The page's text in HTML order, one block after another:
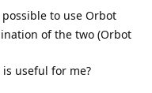
to use Orbot
of the two (Orbot
useful for me?